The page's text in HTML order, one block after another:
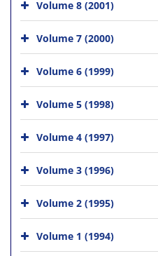
Volume 8 (2001)
Volume 7 (2000)
Volume 6 (1999)
Volume 5 (1998)
Volume 4 (1997)
Volume 3 (1996)
Volume 2 (1995)
Volume 1 (1994)